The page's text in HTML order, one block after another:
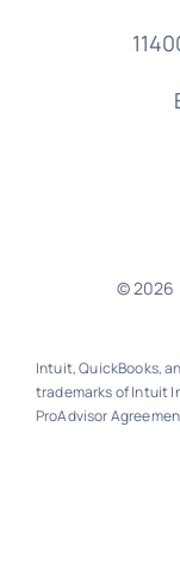
© 2026
Intuit, QuickBooks,
trademarks of Intuit
ProAdvisor